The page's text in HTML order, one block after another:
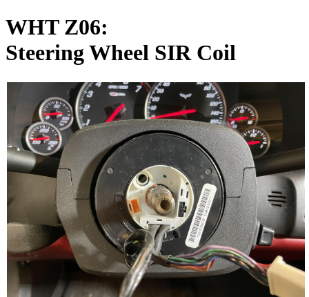
WHT Z06:
Steering Wheel SIR Coil